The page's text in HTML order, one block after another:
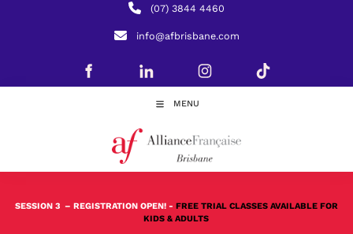
(07) 3844 4460
info@afbrisbane.com
MENU
SESSION 3 – REGISTRATION OPEN! - FREE TRIAL CLASSES AVAILABLE FOR
KIDS & ADULTS